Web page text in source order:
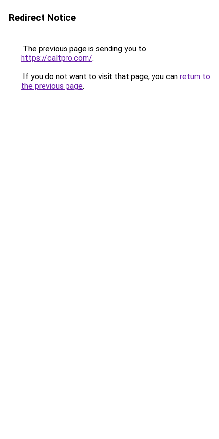
Redirect Notice
The previous page is sending you to
https://caltpro.com/.
If you do not want to visit that page, you can return to
the previous page.